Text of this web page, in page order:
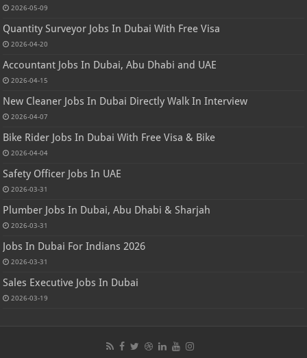
2026-05-09
Quantity Surveyor Jobs In Dubai With Free Visa
2026-04-20
Accountant Jobs In Dubai, Abu Dhabi and UAE
2026-04-15
New Cleaner Jobs In Dubai Directly Walk In Interview
2026-04-07
Bike Rider Jobs In Dubai With Free Visa & Bike
2026-04-04
Safety Officer Jobs In UAE
2026-03-31
Plumber Jobs In Dubai, Abu Dhabi & Sharjah
2026-03-31
Jobs In Dubai For Indians 2026
2026-03-31
Sales Executive Jobs In Dubai
2026-03-19